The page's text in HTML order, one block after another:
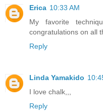
Erica 10:33 AM
My favorite
congratulations on all
Reply
Linda Yamakido
I love chalk,,,
Reply